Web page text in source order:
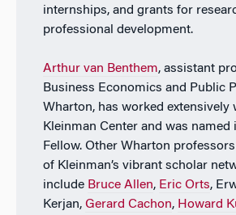
internships, and grants for
professional development.
Arthur van Benthem, assistant
Business Economics and Public
Wharton, has worked extensively
Kleinman Center and was
Fellow. Other Wharton
of Kleinman’s vibrant scholar
include Bruce Allen, Eric Orts,
Kerjan, Gerard Cachon, Howard